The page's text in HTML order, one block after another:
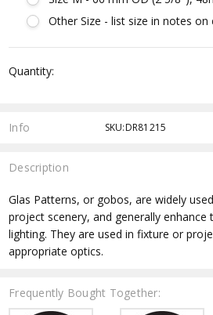
Other Size - list size in notes on
Stock:
Quantity:
Info SKU:DR81215
Description
Glas Patterns, or gobos, are widely
project scenery, and generally
lighting. They are used in fixture or
appropriate optics.
Frequently Bought Together: